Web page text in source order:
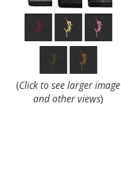
(Click to see larger image
and other views)